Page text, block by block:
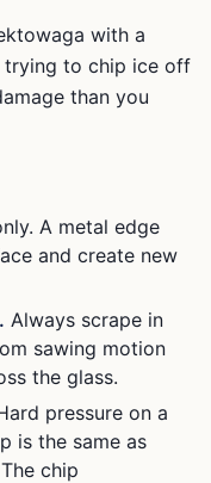
with a
trying to chip ice off
than you
A metal edge
and create new
Always scrape in
sawing motion
the glass.
pressure on a
is the same as
chip